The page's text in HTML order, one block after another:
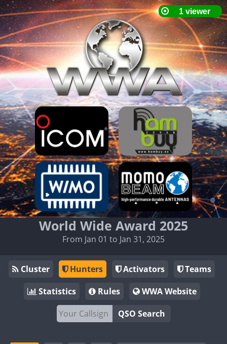
World Wide Award 2025
From Jan 01 to Jan 31, 2025
Cluster Hunters Activators
Teams
Statistics
Rules
WWA Website
QSO Search